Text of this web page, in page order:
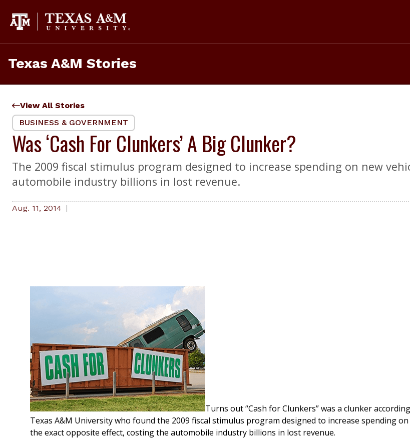
content
Texas A&M Stories
View All Stories
BUSINESS & GOVERNMENT
Was ‘Cash For Clunkers’ A Big Clunker?
The 2009 fiscal stimulus program designed to increase spending on new
automobile industry billions in lost revenue.
Aug. 11, 2014
Turns out “Cash for Clunkers” was a clunker
Texas A&M University who found the 2009 fiscal stimulus program designed to increase spending on
the exact opposite effect, costing the automobile industry billions in lost revenue.